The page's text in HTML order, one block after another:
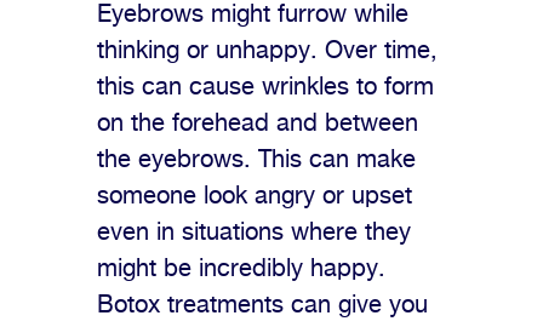
Eyebrows might furrow while
thinking or unhappy. Over time,
this can cause wrinkles to form
on the forehead and between
the eyebrows. This can make
someone look angry or upset
even in situations where they
might be incredibly happy.
Botox treatments can give you